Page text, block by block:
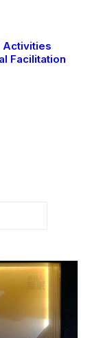
Activities
Facilitation